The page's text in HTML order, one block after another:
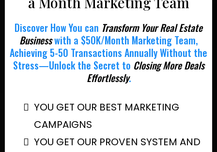
Discover How You can Transform Your Real Estate
Businesswith a $50K/Month Marketing Team,
Achieving 5-50 Transactions Annually Without the
Stress—Unlock the Secret to Closing More Deals
Effortlessly.
YOU GET OUR BEST MARKETING
CAMPAIGNS
YOU GET OUR PROVEN SYSTEM AND